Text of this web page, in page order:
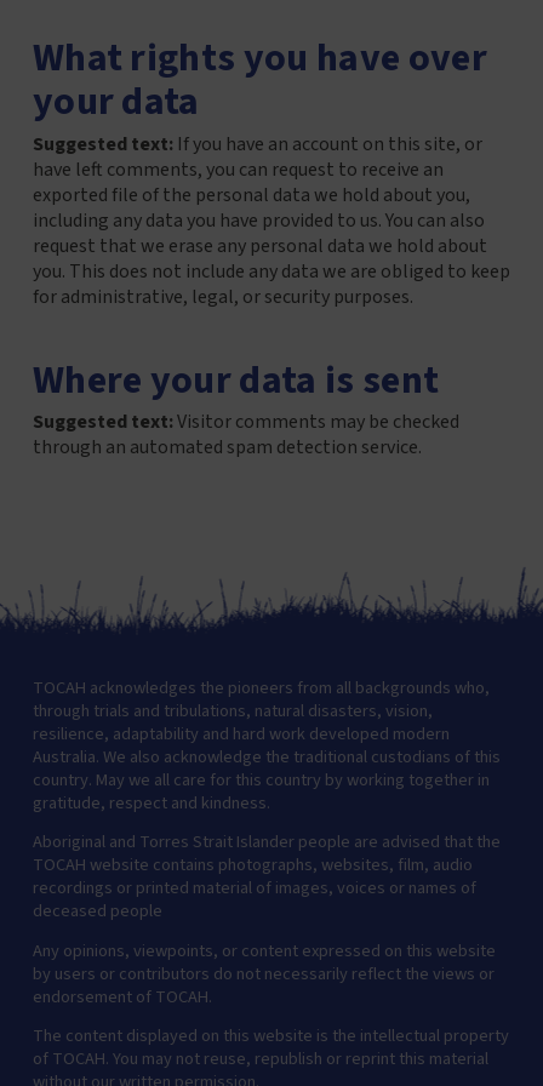
What rights you have over
your data
Suggested text: If you have an account on this site, or
have left comments, you can request to receive an
exported file of the personal data we hold about you,
including any data you have provided to us. You can also
request that we erase any personal data we hold about
you. This does not include any data we are obliged to keep
for administrative, legal, or security purposes.
Where your data is sent
Suggested text:Visitor comments may be checked
through an automated spam detection service.
TOCAH acknowledges the pioneers from all backgrounds who,
through trials and tribulations, natural disasters, vision,
resilience, adaptability and hard work developed modern
Australia. We also acknowledge the traditional custodians of this
country. May we all care for this country by working together in
gratitude, respect and kindness.
Aboriginal and Torres Strait Islander people are advised that the
TOCAH website contains photographs, websites, film, audio
recordings or printed material of images, voices or names of
deceased people
Any opinions, viewpoints, or content expressed on this website
by users or contributors do not necessarily reflect the views or
endorsement of TOCAH.
The content displayed on this website is the intellectual property
of TOCAH. You may not reuse, republish or reprint this material